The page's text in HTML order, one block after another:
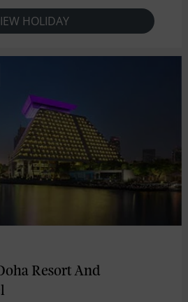
HOLIDAY
Resort And